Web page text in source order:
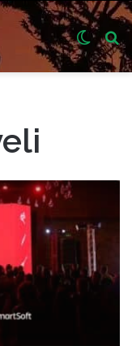
Switch
skin